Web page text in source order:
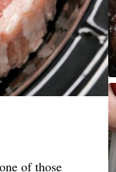
of those